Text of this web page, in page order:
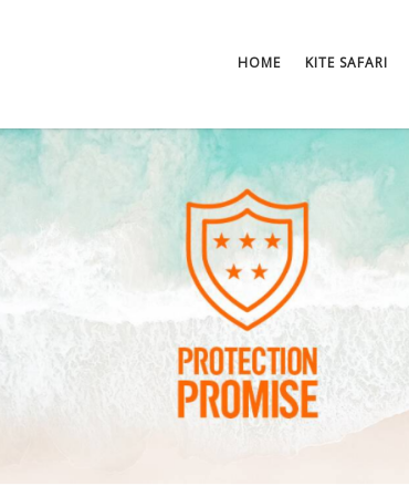
HOME KITE SAFARI